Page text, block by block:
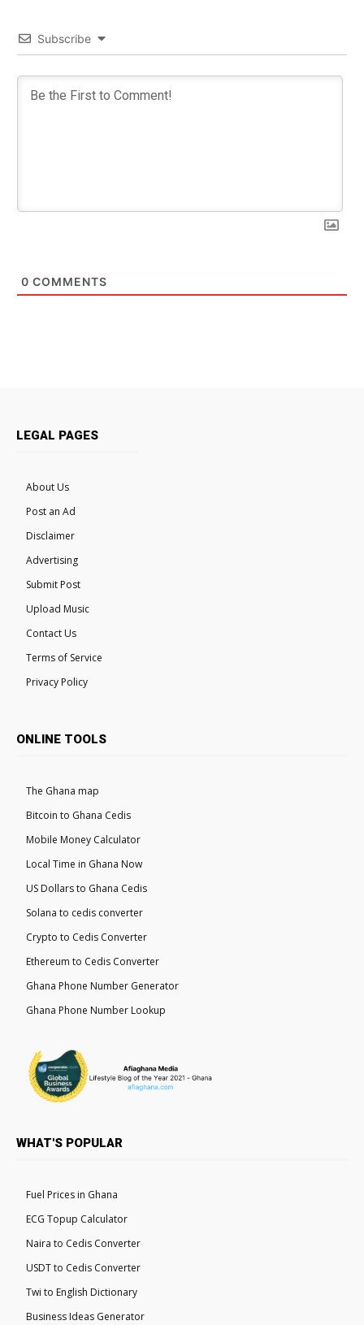
Subscribe
0 COMMENTS
LEGAL PAGES
About Us
Post an Ad
Disclaimer
Advertising
Submit Post
Upload Music
Contact Us
Terms of Service
Privacy Policy
ONLINE TOOLS
The Ghana map
Bitcoin to Ghana Cedis
Mobile Money Calculator
Local Time in Ghana Now
US Dollars to Ghana Cedis
Solana to cedis converter
Crypto to Cedis Converter
Ethereum to Cedis Converter
Ghana Phone Number Generator
Ghana Phone Number Lookup
WHAT'S POPULAR
Fuel Prices in Ghana
ECG Topup Calculator
Naira to Cedis Converter
USDT to Cedis Converter
Twi to English Dictionary
Business Ideas Generator